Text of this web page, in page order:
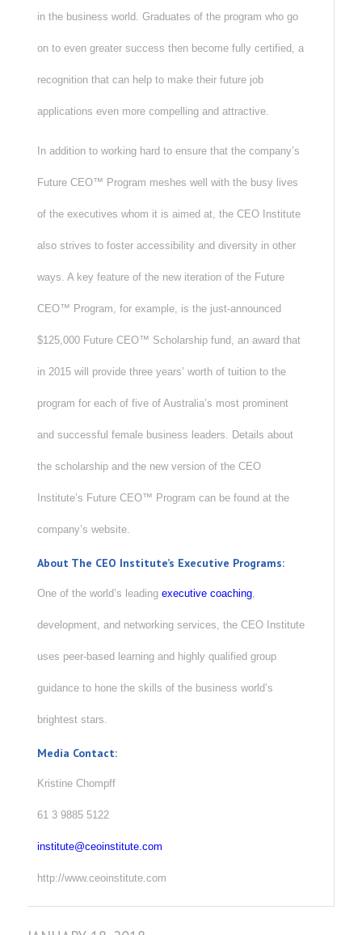
in the business world. Graduates of the program who go
on to even greater success then become fully certified, a
recognition that can help to make their future job
applications even more compelling and attractive.
In addition to working hard to ensure that the company’s
Future CEO™ Program meshes well with the busy lives
of the executives whom it is aimed at, the CEO Institute
also strives to foster accessibility and diversity in other
ways. A key feature of the new iteration of the Future
CEO™ Program, for example, is the just-announced
$125,000 Future CEO™ Scholarship fund, an award that
in 2015 will provide three years’ worth of tuition to the
program for each of five of Australia’s most prominent
and successful female business leaders. Details about
the scholarship and the new version of the CEO
Institute’s Future CEO™ Program can be found at the
company’s website.
About The CEO Institute’s Executive Programs:
One of the world’s leading executive coaching,
development, and networking services, the CEO Institute
uses peer-based learning and highly qualified group
guidance to hone the skills of the business world’s
brightest stars.
Media Contact:
Kristine Chompff
61 3 9885 5122
institute@ceoinstitute.com
http://www.ceoinstitute.com